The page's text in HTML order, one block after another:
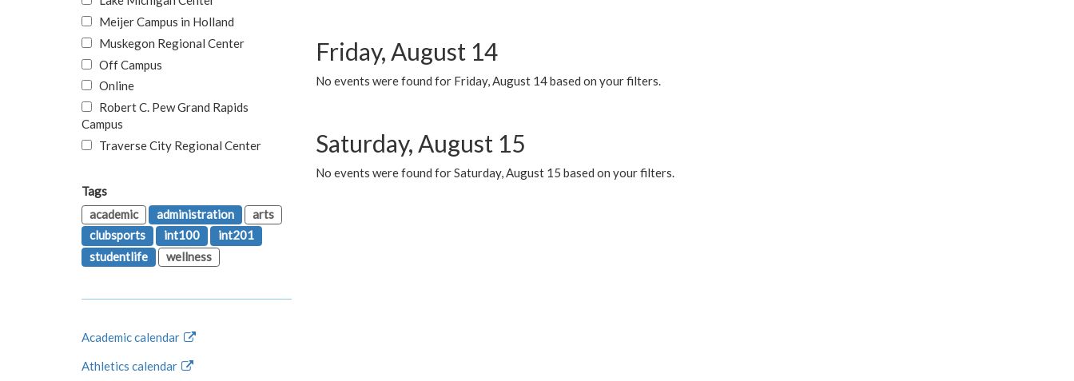
Friday, August 14
No events were found for Friday, August 14 based on your filters.
Saturday, August 15
No events were found for Saturday, August 15 based on your filters.
Meijer Campus in Holland
Muskegon Regional Center
Off Campus
Online
Robert C. Pew Grand Rapids
Campus
Traverse City Regional Center
Tags
academic
administration
arts
clubsports
int100
int201
studentlife
wellness
Academic calendar
Athletics calendar